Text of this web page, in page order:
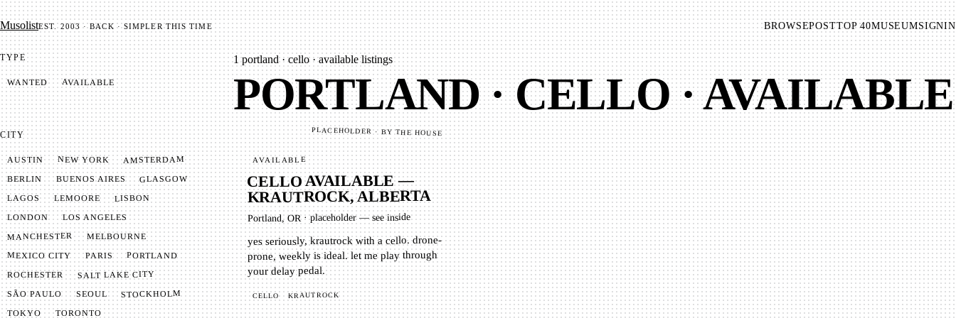
Mu­so­listEST. 2003 · BACK · SIMPLER THIS TIME BROWSEPOSTTOP 40MUSEUMSIGNIN
TYPE
WANTED AVAILABLE
CITY
AUSTIN NEW YORK AMSTERDAM
BERLIN BUENOS AIRES GLASGOW
LAGOS LEMOORE LISBON
LONDON LOS ANGELES
MANCHESTER MELBOURNE
MEXICO CITY PARIS PORTLAND
ROCHESTER SALT LAKE CITY
SÃO PAULO SEOUL STOCKHOLM
TOKYO TORONTO
1 portland · cello · available listings
PORTLAND · CELLO · AVAILABLE
PLACEHOLDER · BY THE HOUSE
AVAILABLE
CELLO AVAILABLE —
KRAUTROCK, ALBERTA
Portland, OR·placeholder — see inside
yes seriously, krautrock with a cello. drone-
prone, weekly is ideal. let me play through
your delay pedal.
CELLO KRAUTROCK